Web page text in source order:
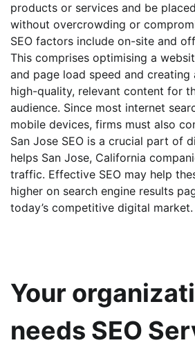
products or services and be
without overcrowding or
SEO factors include on-site and
This comprises optimising a
and page load speed and creating
high-quality, relevant content for
audience. Since most internet
mobile devices, firms must also
San Jose SEO is a crucial part of
helps San Jose, California
traffic. Effective SEO may help
higher on search engine results
today’s competitive digital market.
Your
needs SEO